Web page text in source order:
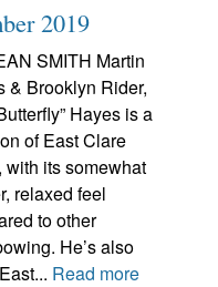
2019
SMITH Martin
& Brooklyn Rider,
Hayes is a
of East Clare
with its somewhat
relaxed feel
to other
He’s also
Read more